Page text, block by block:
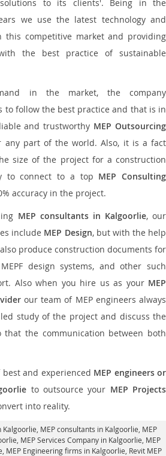
to its clients'. Being in the
we use the latest technology and
competitive market and providing
the best practice of sustainable
in the market, the company
to follow the best practice and that is in
and trustworthy MEP Outsourcing
any part of the world. Also, it is a fact
size of the project for a construction
to connect to a top MEP Consulting
accuracy in the project.
MEP consultants in Kalgoorlie, our
include MEP Design, but with the help
produce construction documents for
design systems, and other such
Also when you hire us as your MEP
our team of MEP engineers always
study of the project and discuss the
the communication between both
and experienced MEP engineers or
to outsource your MEP Projects
into reality.
Kalgoorlie , MEP consultants in Kalgoorlie, MEP
, MEP Services Company in Kalgoorlie, MEP
, MEP Engineering firms in Kalgoorlie, Revit MEP